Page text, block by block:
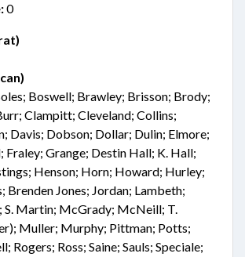
0
Boswell; Brawley; Brisson; Brody;
Clampitt; Cleveland; Collins;
Davis; Dobson; Dollar; Dulin; Elmore;
Fraley; Grange; Destin Hall; K. Hall;
Henson; Horn; Howard; Hurley;
Brenden Jones; Jordan; Lambeth;
S. Martin; McGrady; McNeill; T.
Muller; Murphy; Pittman; Potts;
Rogers; Ross; Saine; Sauls; Speciale;